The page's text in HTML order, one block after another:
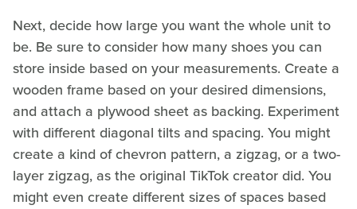
Next, decide how large you want the whole unit to
be. Be sure to consider how many shoes you can
store inside based on your measurements. Create a
wooden frame based on your desired dimensions,
and attach a plywood sheet as backing. Experiment
with different diagonal tilts and spacing. You might
create a kind of chevron pattern, a zigzag, or a two-
layer zigzag, as the original TikTok creator did. You
might even create different sizes of spaces based